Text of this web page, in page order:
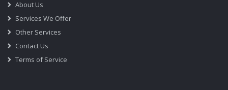
About Us
Services We Offer
Other Services
Contact Us
Terms of Service